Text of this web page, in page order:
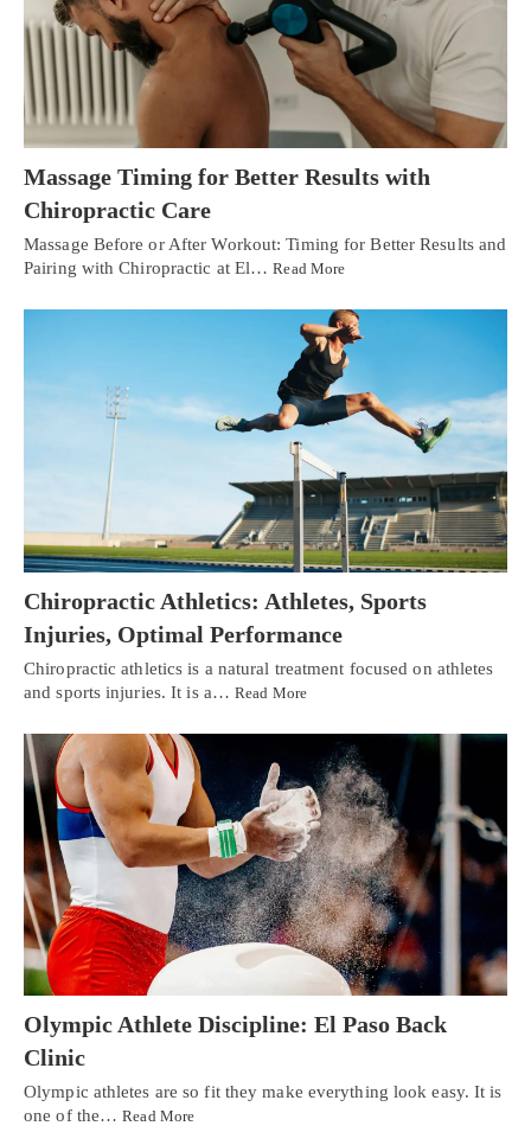
Massage Timing for Better Results with
Chiropractic Care
Massage Before or After Workout: Timing for Better Results and
Pairing with Chiropractic at El…Read More
Chiropractic Athletics: Athletes, Sports
Injuries, Optimal Performance
Chiropractic athletics is a natural treatment focused on athletes
and sports injuries. It is a…Read More
Olympic Athlete Discipline: El Paso Back
Clinic
Olympic athletes are so fit they make everything look easy. It is
one of the…Read More